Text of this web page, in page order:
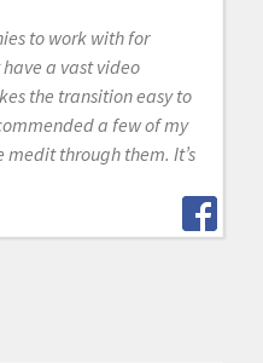
to work with for
a vast video
the transition easy to
a few of my
through them. It’s